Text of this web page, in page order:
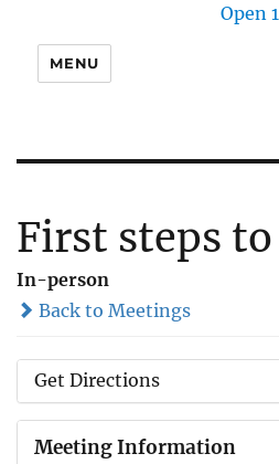
Open
MENU
First steps
In-person
Back to Meetings
Get Directions
Meeting Information